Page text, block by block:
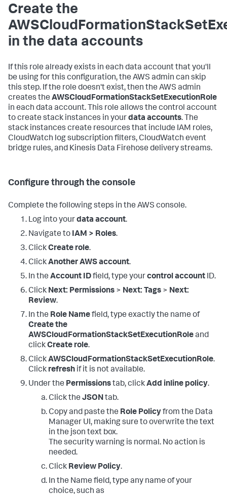
Create the
in the data accounts
If this role already exists in each data account that you'll
be using for this configuration, the AWS admin can skip
this step. If the role doesn't exist, then the AWS admin
creates the AWSCloudFormationStackSetExecutionRole
in each data account. This role allows the control account
to create stack instances in yourdata accounts. The
stack instances create resources that include IAM roles,
CloudWatch log subscription filters, CloudWatch event
bridge rules, and Kinesis Data Firehose delivery streams.
Configure through the console
Complete the following steps in the AWS console.
Log into yourdata account.
Navigate to IAM > Roles.
ClickCreate role.
ClickAnother AWS account.
In the Account IDfield, type yourcontrol account ID.
Click Next: Permissions > Next: Tags > Next:
Review.
In the Role Namefield, type exactly the name of
Create the
AWSCloudFormationStackSetExecutionRoleand
clickCreate role.
ClickAWSCloudFormationStackSetExecutionRole.
Click refresh if it is not available.
Under the Permissionstab, clickAdd inline policy.
Click the JSONtab.
Copy and paste the Role Policyfrom the Data
Manager UI, making sure to overwrite the text
in the json text box.
The security warning is normal. No action is
needed.
Click Review Policy.
In the Name field, type any name of your
choice, such as